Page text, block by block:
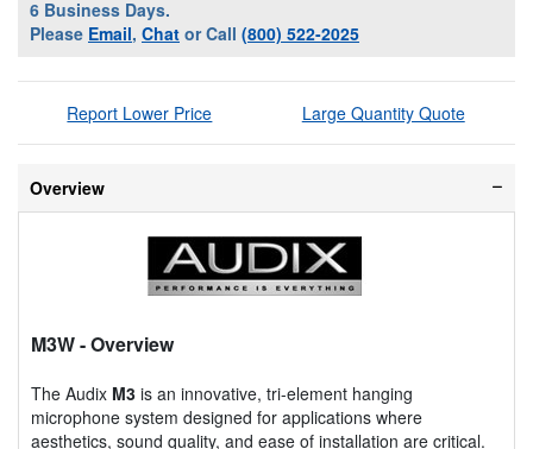
6 Business Days.
Please Email, Chat or Call (800) 522-2025
Report Lower Price Large Quantity Quote
Overview
M3W- Overview
The Audix M3 is an innovative, tri-element hanging
microphone system designed for applications where
aesthetics, sound quality, and ease of installation are critical.